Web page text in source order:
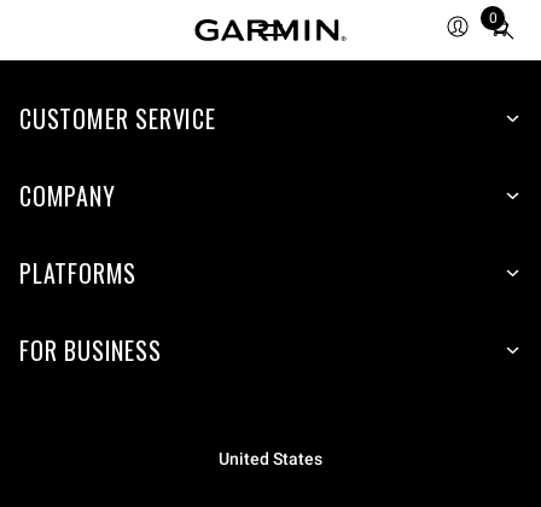
0
Total
CUSTOMER SERVICE
COMPANY
PLATFORMS
FOR BUSINESS
United States